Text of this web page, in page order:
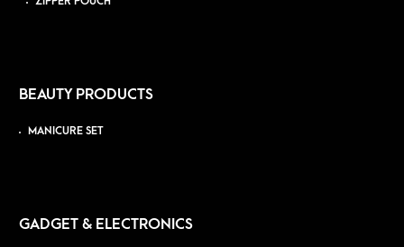
BEAUTY PRODUCTS
MANICURE SET
GADGET & ELECTRONICS